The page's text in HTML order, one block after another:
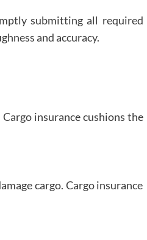
submitting all required
and accuracy.
insurance cushions the
cargo. Cargo insurance